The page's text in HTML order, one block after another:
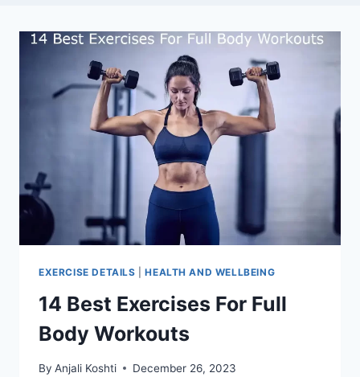
EXERCISE DETAILS |HEALTH AND WELLBEING
14 Best Exercises For Full
Body Workouts
By Anjali Koshti December 26, 2023